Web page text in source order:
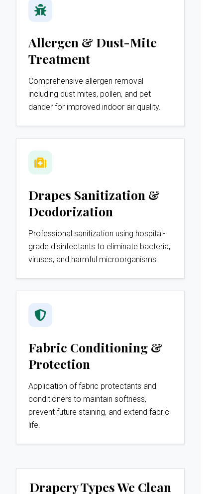
Allergen & Dust-Mite
Treatment
Comprehensive allergen removal
including dust mites, pollen, and pet
dander for improved indoor air quality.
Drapes Sanitization &
Deodorization
Professional sanitization using hospital-
grade disinfectants to eliminate bacteria,
viruses, and harmful microorganisms.
Fabric Conditioning &
Protection
Application of fabric protectants and
conditioners to maintain softness,
prevent future staining, and extend fabric
life.
Drapery Types We Clean